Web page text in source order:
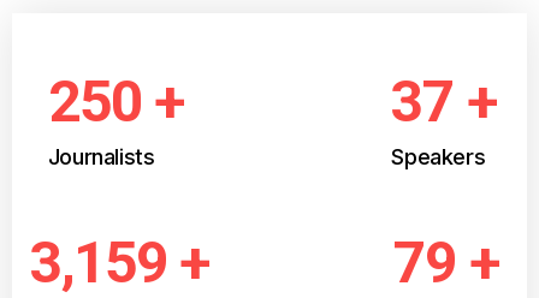
250 +
Journalists
37 +
Speakers
3,539 + 89 +